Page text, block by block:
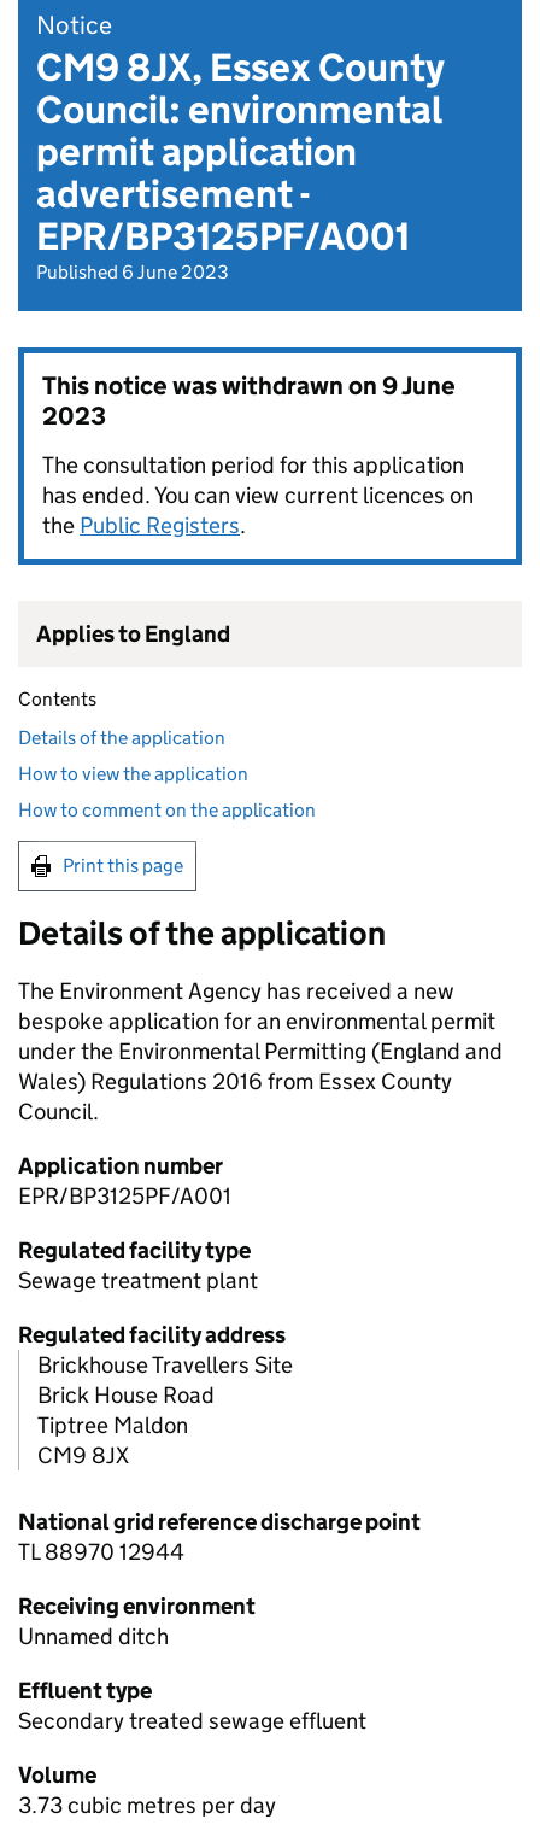
Notice
CM9 8JX, Essex County
Council: environmental
permit application
advertisement -
EPR/BP3125PF/A001
Published 6 June 2023
This notice was withdrawn on9 June
2023
The consultation period for this application
has ended. You can view current licences on
the Public Registers.
Applies to England
Contents
Details of the application
How to view the application
How to comment on the application
Print this page
Details of the application
The Environment Agency has received a new
bespoke application for an environmental permit
under the Environmental Permitting (England and
Wales) Regulations 2016 from Essex County
Council.
Application number
EPR/BP3125PF/A001
Regulated facility type
Sewage treatment plant
Regulated facility address
Brickhouse Travellers Site
Brick House Road
Tiptree Maldon
CM9 8JX
National grid reference discharge point
TL 88970 12944
Receiving environment
Unnamed ditch
Effluent type
Secondary treated sewage effluent
Volume
3.73 cubic metres per day